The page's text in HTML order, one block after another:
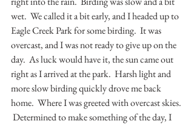
wet.  We called it a bit early, and I headed up to
Eagle Creek Park for some birding.  It was
overcast, and I was not ready to give up on the
day.  As luck would have it, the sun came out
right as I arrived at the park.  Harsh light and
more slow birding quickly drove me back
home.  Where I was greeted with overcast skies.
Determined to make something of the day, I